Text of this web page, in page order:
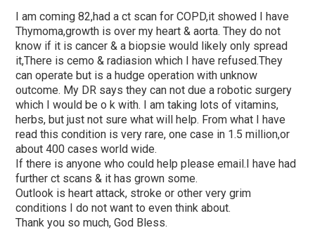
I am coming 82,had a ct scan for COPD,it showed I have
Thymoma,growth is over my heart & aorta. They do not
know if it is cancer & a biopsie would likely only spread
it,There is cemo & radiasion which I have refused.They
can operate but is a hudge operation with unknow
outcome. My DR says they can not due a robotic surgery
which I would be o k with. I am taking lots of vitamins,
herbs, but just not sure what will help. From what I have
read this condition is very rare, one case in 1.5 million,or
about 400 cases world wide.
If there is anyone who could help please email.I have had
further ct scans & it has grown some.
Outlook is heart attack, stroke or other very grim
conditions I do not want to even think about.
Thank you so much, God Bless.